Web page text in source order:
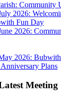
Community
2026:
Fun Day
2026:
2026:
Plans
Meeting